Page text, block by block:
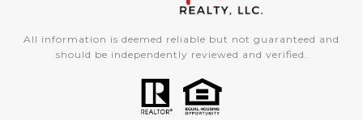
All information is deemed reliable but not guaranteed and
should be independently reviewed and verified.